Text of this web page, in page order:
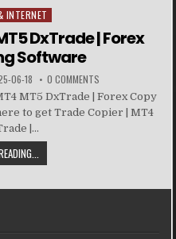
INTERNET
DxTrade | Forex
Software
06-18 0 COMMENTS
MT5 DxTrade | Forex Copy
to get Trade Copier | MT4
|...